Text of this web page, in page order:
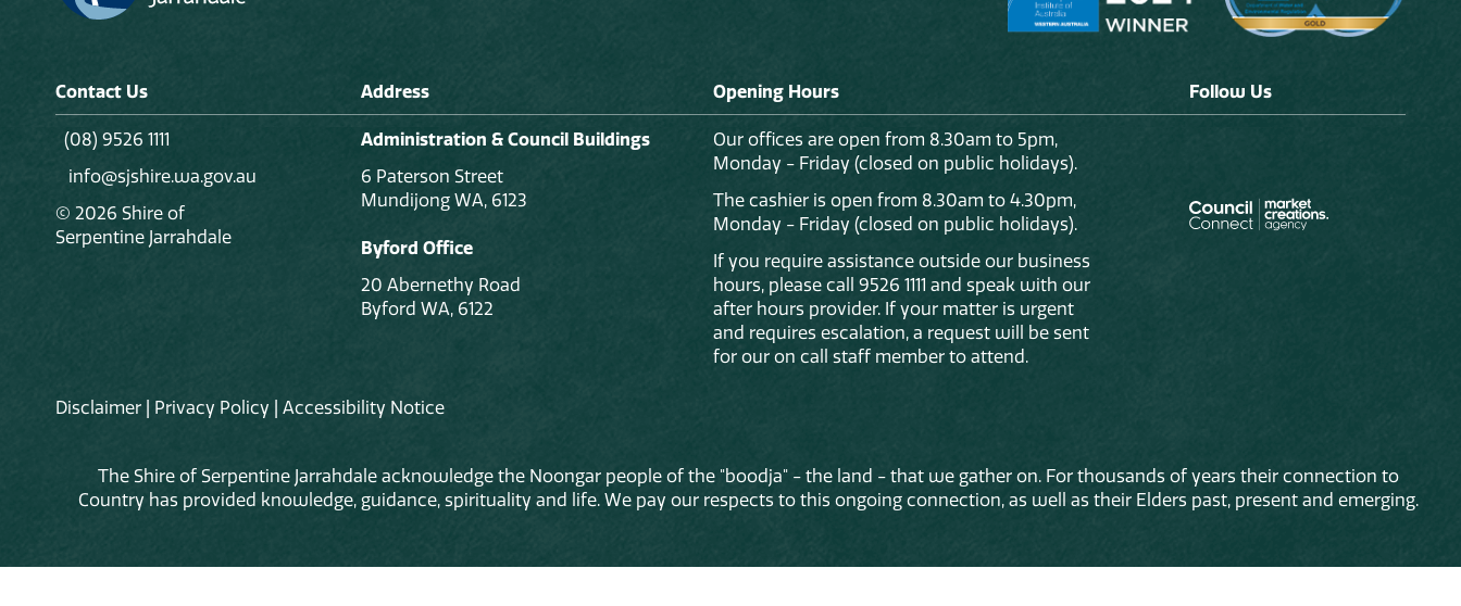
Contact Us
(08) 9526 1111
info@sjshire.wa.gov.au
© 2026 Shire of
Serpentine Jarrahdale
Address
Administration & Council Buildings
6 Paterson Street
Mundijong WA, 6123
Byford Office
20 Abernethy Road
Byford WA, 6122
Opening Hours
Our offices are open from 8.30am to 5pm,
Monday - Friday (closed on public holidays).
The cashier is open from 8.30am to 4.30pm,
Monday - Friday (closed on public holidays).
If you require assistance outside our business
hours, please call 9526 1111 and speak with our
after hours provider. If your matter is urgent
and requires escalation, a request will be sent
for our on call staff member to attend.
Follow Us
Disclaimer | Privacy Policy | Accessibility Notice
The Shire of Serpentine Jarrahdale acknowledge the Noongar people of the "boodja" - the land - that we gather on. For thousands of years their connection to
Country has provided knowledge, guidance, spirituality and life. We pay our respects to this ongoing connection, as well as their Elders past, present and emerging.